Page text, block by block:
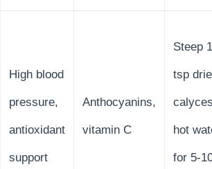
High blood
pressure,
antioxidant
support
Anthocyanins,
vitamin C
Steep
tsp
hot
for 5-